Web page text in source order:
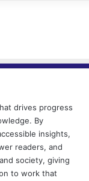
drives progress
By
insights,
readers, and
society, giving
to work that